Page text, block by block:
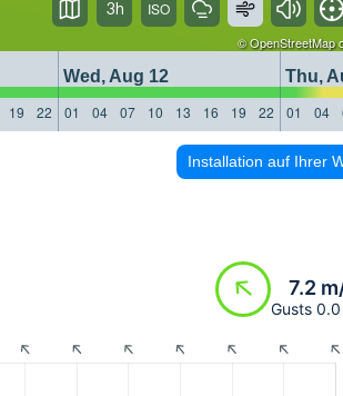
©OpenStreetMap
Wed, Aug 12
Thu,
19 22 01 04 07 10 13 16 19 22 01 04
3h
Installation auf Ihrer
7.2
Gusts